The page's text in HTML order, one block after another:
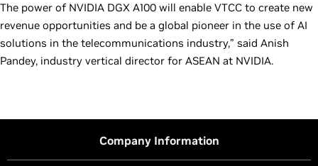
The power of NVIDIA DGX A100 will enable VTCC to create new
revenue opportunities and be a global pioneer in the use of AI
solutions in the telecommunications industry,” said Anish
Pandey, industry vertical director for ASEAN at NVIDIA.
Company Information